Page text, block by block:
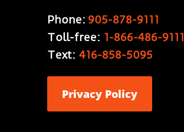
Phone: 905-878-9111
Toll-free: 1-866-486-9111
Text: 416-858-5095
Privacy Policy